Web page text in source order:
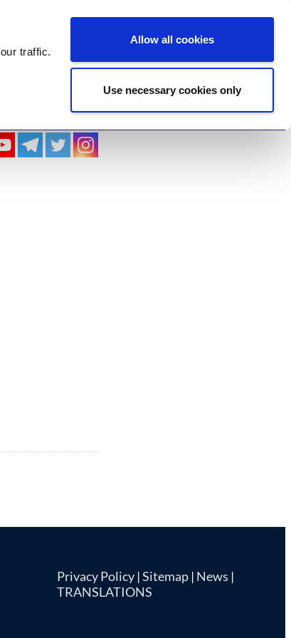
our traffic.
Allow all cookies
Use necessary cookies only
Log In Register
Privacy Policy |Sitemap | News |
TRANSLATIONS